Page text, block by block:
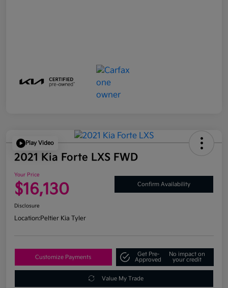
Play Video
2021 Kia Forte LXS FWD
Your Price
$16,130 Confirm Availability
Disclosure
Location:Peltier Kia Tyler
Customize Payments
Get Pre-
Approved
No impact on
your credit
Value My Trade